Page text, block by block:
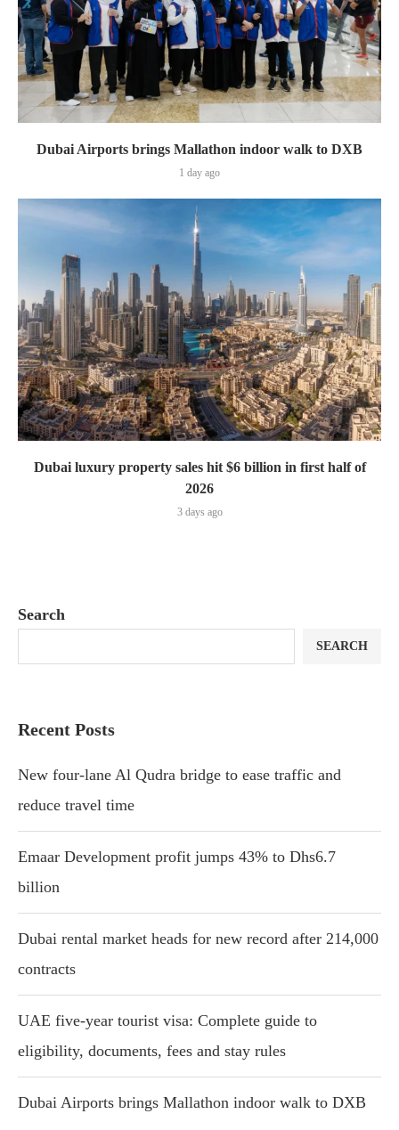
Dubai Airports brings Mallathon indoor walk to DXB
1 day ago
Dubai luxury property sales hit $6 billion in first half of
2026
3 days ago
Search
SEARCH
Recent Posts
New four-lane Al Qudra bridge to ease traffic and
reduce travel time
Emaar Development profit jumps 43% to Dhs6.7
billion
Dubai rental market heads for new record after 214,000
contracts
UAE five-year tourist visa: Complete guide to
eligibility, documents, fees and stay rules
Dubai Airports brings Mallathon indoor walk to DXB